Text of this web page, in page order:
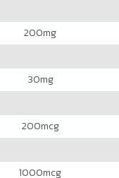
200mg
30mg
200mcg
1000mcg